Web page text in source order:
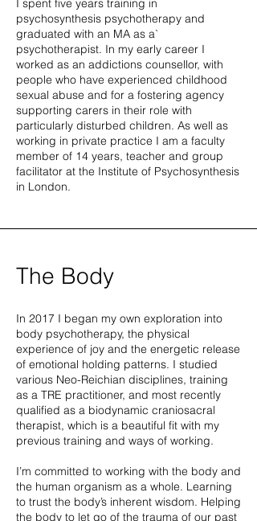
I spent five years training in
psychosynthesis psychotherapy and
graduated with an MA as a`
psychotherapist. In my early career I
worked as an addictions counsellor, with
people who have experienced childhood
sexual abuse and for a fostering agency
supporting carers in their role with
particularly disturbed children. As well as
working in private practice I am a faculty
member of 14 years, teacher and group
facilitator at the Institute of Psychosynthesis
in London.
The Body
In 2017 I began my own exploration into
body psychotherapy, the physical
experience of joy and the energetic release
of emotional holding patterns. I studied
various Neo-Reichian disciplines, training
as a TRE practitioner, and most recently
qualified as a biodynamic craniosacral
therapist, which is a beautiful fit with my
previous training and ways of working.
I’m committed to working with the body and
the human organism as a whole. Learning
to trust the body’s inherent wisdom. Helping
the body to let go of the trauma of our past